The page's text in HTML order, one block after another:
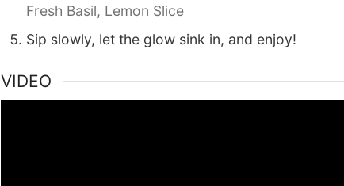
Fresh Basil, Lemon Slice
Sip slowly, let the glow sink in, and enjoy!
VIDEO